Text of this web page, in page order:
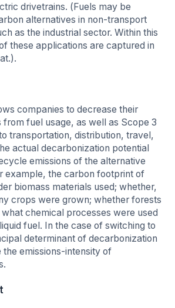
drivetrains. (Fuels may be
alternatives in non-transport
as the industrial sector. Within this
these applications are captured in
companies to decrease their
from fuel usage, as well as Scope 3
transportation, distribution, travel,
actual decarbonization potential
emissions of the alternative
example, the carbon footprint of
biomass materials used; whether,
crops were grown; whether forests
chemical processes were used
fuel. In the case of switching to
determinant of decarbonization
emissions-intensity of